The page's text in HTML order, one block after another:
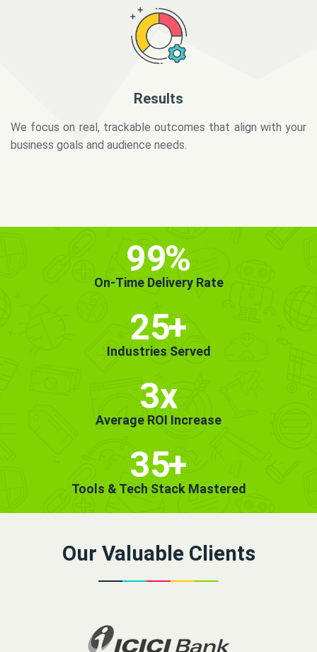
business goals and audience needs.
99%
On-Time Delivery Rate
25+
Industries Served
3x
Average ROI Increase
35+
Tools & Tech Stack Mastered
Our Valuable Clients